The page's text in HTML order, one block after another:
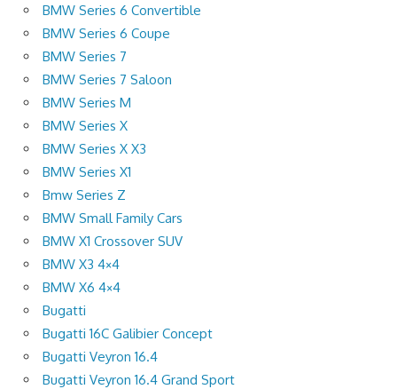
BMW Series 6 Convertible
BMW Series 6 Coupe
BMW Series 7
BMW Series 7 Saloon
BMW Series M
BMW Series X
BMW Series X X3
BMW Series X1
Bmw Series Z
BMW Small Family Cars
BMW X1 Crossover SUV
BMW X3 4×4
BMW X6 4×4
Bugatti
Bugatti 16C Galibier Concept
Bugatti Veyron 16.4
Bugatti Veyron 16.4 Grand Sport